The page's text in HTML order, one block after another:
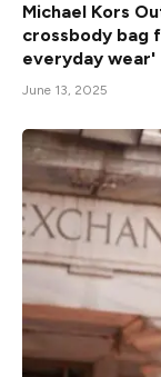
Michael Kors
crossbody bag
everyday wear'
June 13, 2025